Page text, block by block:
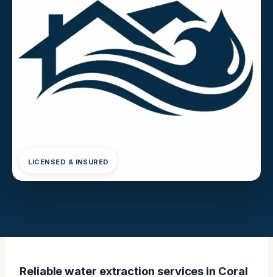
LICENSED & INSURED
Reliable water extraction services in Coral